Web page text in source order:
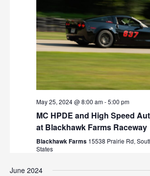
May 25, 2024 @ 8:00 am-5:00 pm
MC HPDE and High Speed
at Blackhawk Farms Raceway
Blackhawk Farms 15538 Prairie Rd,
States
June 2024